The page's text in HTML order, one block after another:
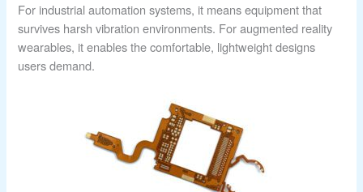
For industrial automation systems, it means equipment that
survives harsh vibration environments. For augmented reality
wearables, it enables the comfortable, lightweight designs
users demand.